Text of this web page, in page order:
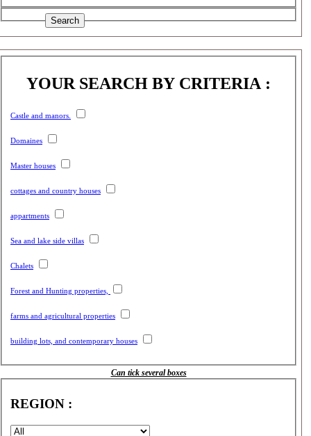
YOUR SEARCH BY CRITERIA :
Castle and manors.
Domaines
Master houses
cottages and country houses
appartments
Sea and lake side villas
Chalets
Forest and Hunting properties,
farms and agricultural properties
building lots, and contemporary houses
Can tick several boxes
REGION :